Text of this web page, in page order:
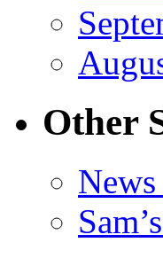
Other